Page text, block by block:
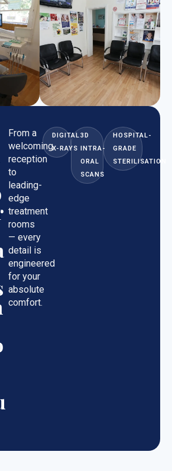
From a
welcoming
reception
to
leading-
edge
treatment
rooms
— every
detail is
engineered
for your
absolute
comfort.
DIGITAL
X-RAYS
3D
INTRA-
ORAL
SCANS
HOSPITAL-
GRADE
STERILISATION